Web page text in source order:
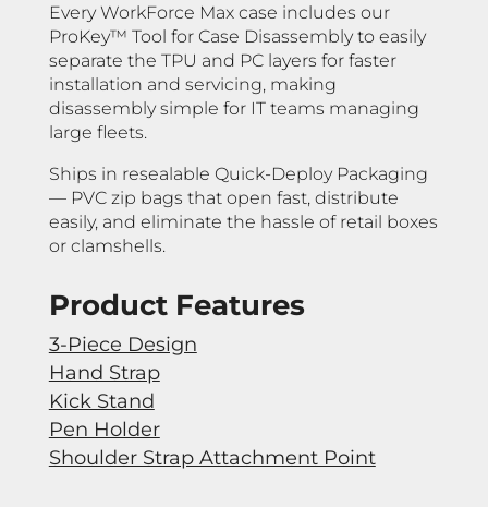
Every WorkForce Max case includes our
ProKey™ Tool for Case Disassembly to easily
separate the TPU and PC layers for faster
installation and servicing, making
disassembly simple for IT teams managing
large fleets.
Ships in resealable Quick-Deploy Packaging
— PVC zip bags that open fast, distribute
easily, and eliminate the hassle of retail boxes
or clamshells.
Product Features
3-Piece Design
Hand Strap
Kick Stand
Pen Holder
Shoulder Strap Attachment Point